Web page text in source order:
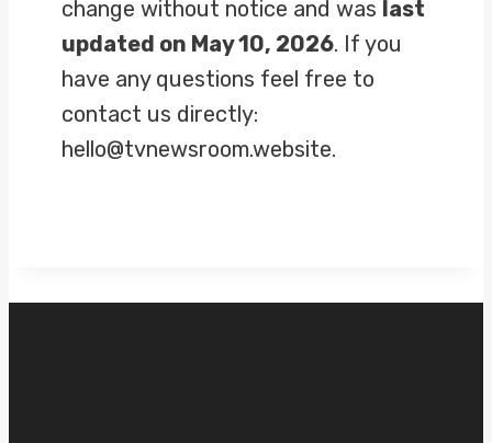
change without notice and was last
updated on May 10, 2026. If you
have any questions feel free to
contact us directly:
hello@tvnewsroom.website.